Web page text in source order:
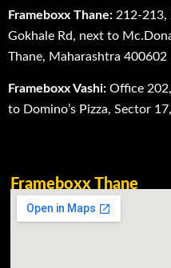
Frameboxx Thane: 212-213,
Gokhale Rd, next to
Thane, Maharashtra 400602
Frameboxx Vashi: Office
to Domino’s Pizza, Sector
Frameboxx Thane